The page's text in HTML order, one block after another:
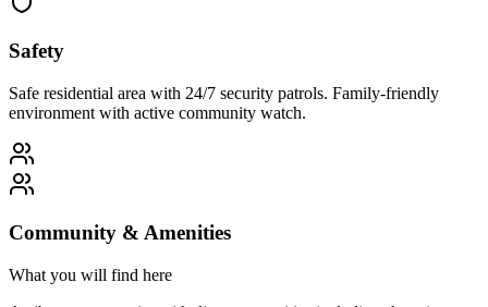
Safety
Safe residential area with 24/7 security patrols. Family-friendly
environment with active community watch.
Community & Amenities
What you will find here